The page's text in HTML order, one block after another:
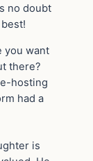
no doubt
you want
there?
hosting
had a
is